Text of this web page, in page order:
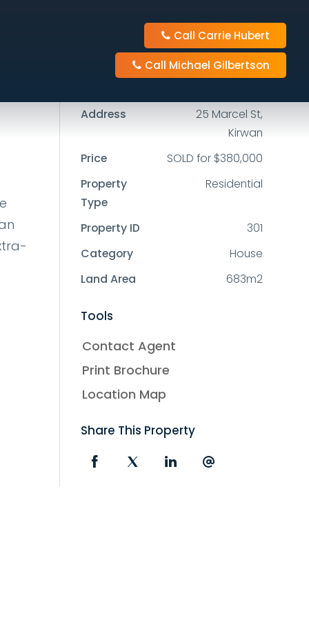
Call Carrie Hubert
Call Michael Gilbertson
2
1
Address
25 Marcel St,
Kirwan
Price
SOLD for $380,000
Property
Type
Residential
Property ID
301
Category
House
Land Area
683m2
Tools
Contact Agent
Print Brochure
Location Map
Share This Property